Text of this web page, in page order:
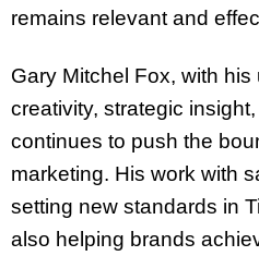
remains relevant and
Gary Mitchel Fox, with
creativity, strategic
continues to push the
marketing. His work with
setting new standards in
also helping brands